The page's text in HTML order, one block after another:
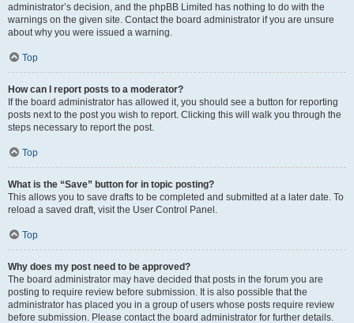
administrator’s decision, and the phpBB Limited has nothing to do with the
warnings on the given site. Contact the board administrator if you are unsure
about why you were issued a warning.
Top
How can I report posts to a moderator?
If the board administrator has allowed it, you should see a button for reporting
posts next to the post you wish to report. Clicking this will walk you through the
steps necessary to report the post.
Top
What is the “Save” button for in topic posting?
This allows you to save drafts to be completed and submitted at a later date. To
reload a saved draft, visit the User Control Panel.
Top
Why does my post need to be approved?
The board administrator may have decided that posts in the forum you are
posting to require review before submission. It is also possible that the
administrator has placed you in a group of users whose posts require review
before submission. Please contact the board administrator for further details.